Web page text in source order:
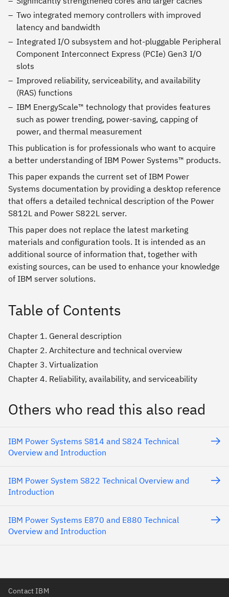
Two integrated memory controllers with improved
latency and bandwidth
Integrated I/O subsystem and hot-pluggable Peripheral
Component Interconnect Express (PCIe) Gen3 I/O
slots
Improved reliability, serviceability, and availability
(RAS) functions
IBM EnergyScale™ technology that provides features
such as power trending, power-saving, capping of
power, and thermal measurement
This publication is for professionals who want to acquire
a better understanding of IBM Power Systems™ products.
This paper expands the current set of IBM Power
Systems documentation by providing a desktop reference
that offers a detailed technical description of the Power
S812L and Power S822L server.
This paper does not replace the latest marketing
materials and configuration tools. It is intended as an
additional source of information that, together with
existing sources, can be used to enhance your knowledge
of IBM server solutions.
Table of Contents
Chapter 1. General description
Chapter 2. Architecture and technical overview
Chapter 3. Virtualization
Chapter 4. Reliability, availability, and serviceability
Others who read this also read
IBM Power Systems S814 and S824 Technical
Overview and Introduction
IBM Power System S822 Technical Overview and
Introduction
IBM Power Systems E870 and E880 Technical
Overview and Introduction
Contact IBM